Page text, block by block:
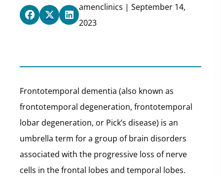
amenclinics | September 14,
2023
Frontotemporal dementia (also known as
frontotemporal degeneration, frontotemporal
lobar degeneration, or Pick’s disease) is an
umbrella term for a group of brain disorders
associated with the progressive loss of nerve
cells in the frontal lobes and temporal lobes.